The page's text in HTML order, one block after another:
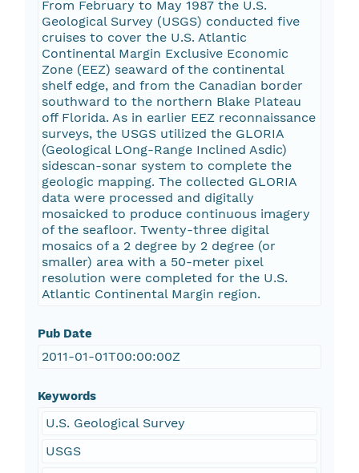
From February to May 1987 the U.S.
Geological Survey (USGS) conducted five
cruises to cover the U.S. Atlantic
Continental Margin Exclusive Economic
Zone (EEZ) seaward of the continental
shelf edge, and from the Canadian border
southward to the northern Blake Plateau
off Florida. As in earlier EEZ reconnaissance
surveys, the USGS utilized the GLORIA
(Geological LOng-Range Inclined Asdic)
sidescan-sonar system to complete the
geologic mapping. The collected GLORIA
data were processed and digitally
mosaicked to produce continuous imagery
of the seafloor. Twenty-three digital
mosaics of a 2 degree by 2 degree (or
smaller) area with a 50-meter pixel
resolution were completed for the U.S.
Atlantic Continental Margin region.
Pub Date
2011-01-01T00:00:00Z
Keywords
U.S. Geological Survey
USGS